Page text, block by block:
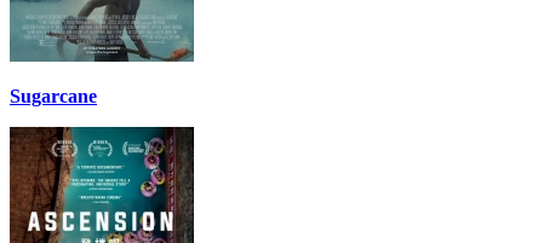
Sugarcane